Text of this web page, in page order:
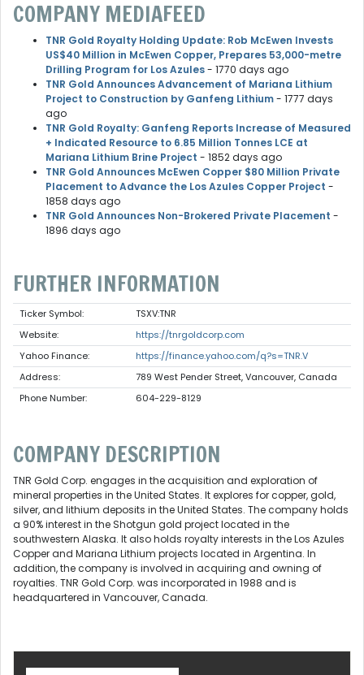
COMPANY MEDIAFEED
TNR Gold Royalty Holding Update: Rob McEwen Invests
US$40 Million in McEwen Copper, Prepares 53,000-metre
Drilling Program for Los Azules- 1770 days ago
TNR Gold Announces Advancement of Mariana Lithium
Project to Construction by Ganfeng Lithium- 1777 days
ago
TNR Gold Royalty: Ganfeng Reports Increase of Measured
+ Indicated Resource to 6.85 Million Tonnes LCE at
Mariana Lithium Brine Project - 1852 days ago
TNR Gold Announces McEwen Copper $80 Million Private
Placement to Advance the Los Azules Copper Project -
1858 days ago
TNR Gold Announces Non-Brokered Private Placement -
1896 days ago
FURTHER INFORMATION
Ticker Symbol:
TSXV:TNR
Website:
https://tnrgoldcorp.com
Yahoo Finance:
https://finance.yahoo.com/q?s=TNR.V
Address:
789 West Pender Street, Vancouver, Canada
Phone Number:
604-229-8129
COMPANY DESCRIPTION
TNR Gold Corp. engages in the acquisition and exploration of
mineral properties in the United States. It explores for copper, gold,
silver, and lithium deposits in the United States. The company holds
a 90% interest in the Shotgun gold project located in the
southwestern Alaska. It also holds royalty interests in the Los Azules
Copper and Mariana Lithium projects located in Argentina. In
addition, the company is involved in acquiring and owning of
royalties. TNR Gold Corp. was incorporated in 1988 and is
headquartered in Vancouver, Canada.